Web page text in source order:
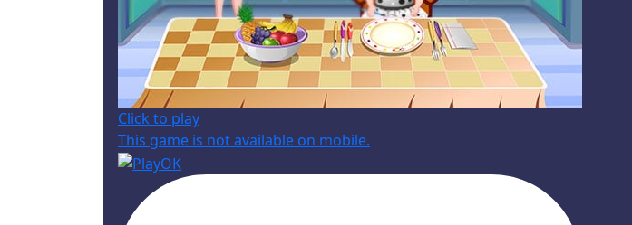
Click to play
This game is not available on mobile.